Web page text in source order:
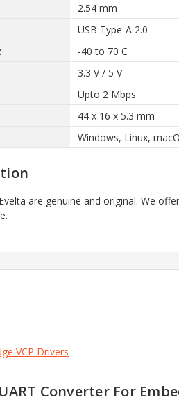
2.54 mm
USB Type-A 2.0
-40 to 70 C
3.3 V / 5 V
Upto 2 Mbps
44 x 16 x 5.3 mm
Windows, Linux,
are genuine and original. We
VCP Drivers
Converter For